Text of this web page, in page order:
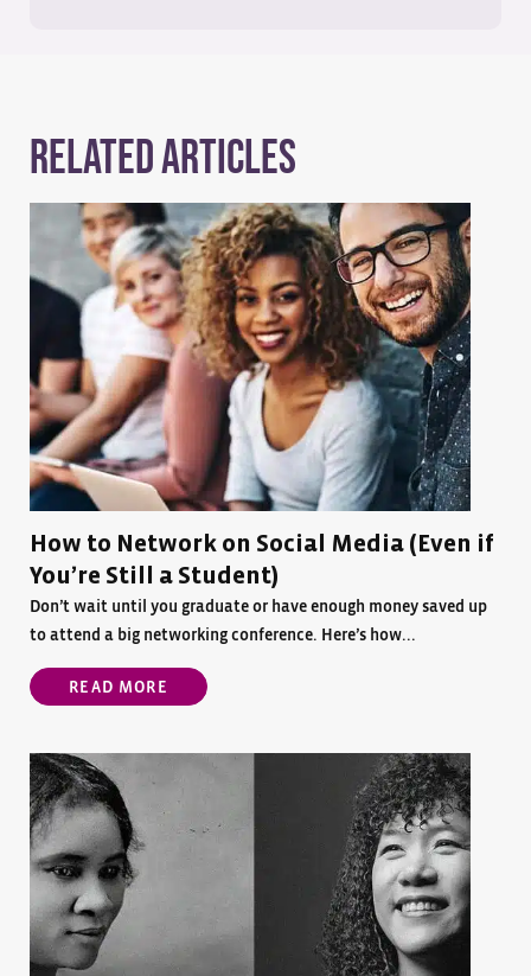
Related Articles
How to Network on Social Media (Even if
You’re Still a Student)
Don’t wait until you graduate or have enough money saved up
to attend a big networking conference. Here’s how...
READ MORE